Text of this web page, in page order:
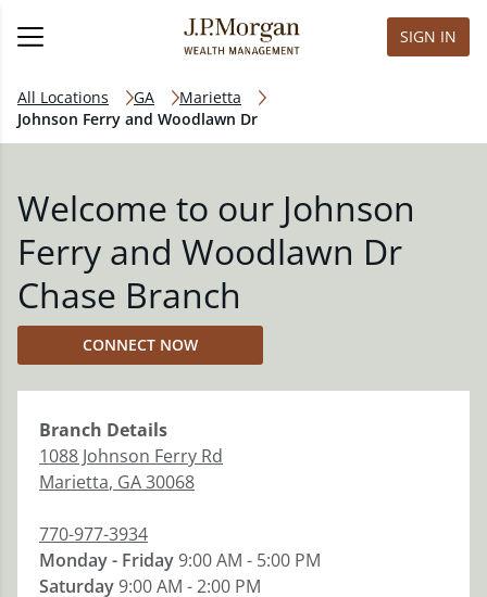
SIGN IN
All Locations GA
Marietta
Johnson Ferry and Woodlawn Dr
Welcome to our Johnson
Ferry and Woodlawn Dr
Chase Branch
CONNECT NOW
Branch Details
1088 Johnson Ferry Rd
Marietta, GA30068
770-977-3934
Monday - Friday9:00 AM - 5:00 PM
Saturday9:00 AM - 2:00 PM